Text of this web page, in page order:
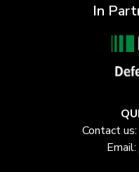
In
Contact
Email: